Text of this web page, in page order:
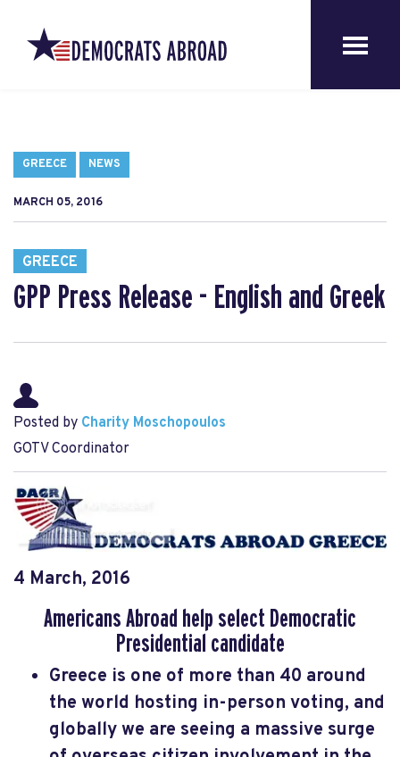
GREECE NEWS
MARCH 05, 2016
GREECE
GPP Press Release - English and Greek
Posted by Charity Moschopoulos
GOTV Coordinator
4 March, 2016
Americans Abroad help select Democratic
Presidential candidate
Greece is one of more than 40 around
the world hosting in-person voting, and
globally we are seeing a massive surge